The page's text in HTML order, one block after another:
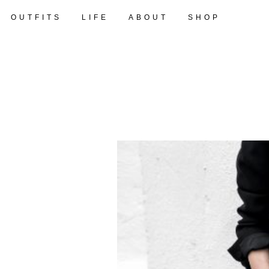
OUTFITS LIFE ABOUT SHOP